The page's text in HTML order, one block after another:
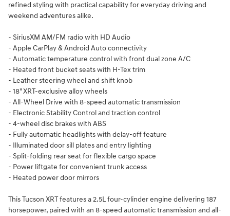
refined styling with practical capability for everyday driving and
weekend adventures alike.
- SiriusXM AM/FM radio with HD Audio
- Apple CarPlay & Android Auto connectivity
- Automatic temperature control with front dual zone A/C
- Heated front bucket seats with H-Tex trim
- Leather steering wheel and shift knob
- 18" XRT-exclusive alloy wheels
- All-Wheel Drive with 8-speed automatic transmission
- Electronic Stability Control and traction control
- 4-wheel disc brakes with ABS
- Fully automatic headlights with delay-off feature
- Illuminated door sill plates and entry lighting
- Split-folding rear seat for flexible cargo space
- Power liftgate for convenient trunk access
- Heated power door mirrors
This Tucson XRT features a 2.5L four-cylinder engine delivering 187
horsepower, paired with an 8-speed automatic transmission and all-